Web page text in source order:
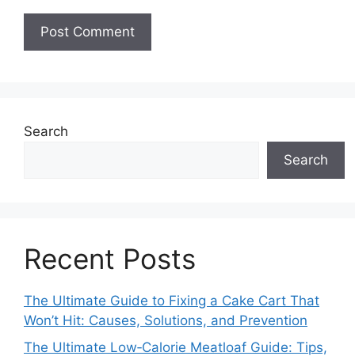
Search
Search
Recent Posts
The Ultimate Guide to Fixing a Cake Cart That
Won’t Hit: Causes, Solutions, and Prevention
The Ultimate Low‑Calorie Meatloaf Guide: Tips,